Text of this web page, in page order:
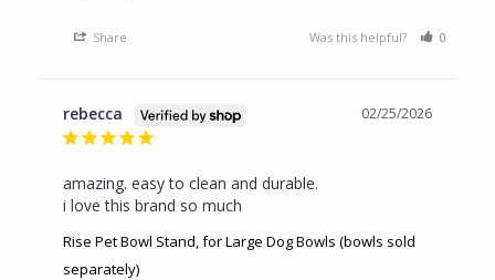
Share Was this helpful? 0
02/25/2026
rebecca
amazing. easy to clean and durable.
i love this brand so much
Rise Pet Bowl Stand, for Large Dog Bowls (bowls sold
separately)